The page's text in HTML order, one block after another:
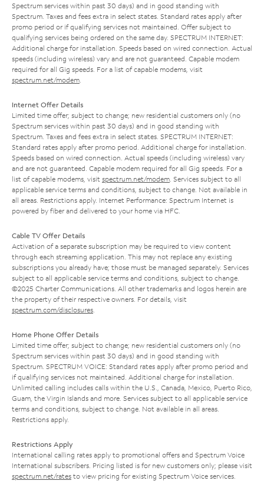
Spectrum services within past 30 days) and in good standing with
Spectrum. Taxes and fees extra in select states. Standard rates apply after
promo period or if qualifying services not maintained. Offer subject to
qualifying services being ordered on the same day. SPECTRUM INTERNET:
Additional charge for installation. Speeds based on wired connection. Actual
speeds (including wireless) vary and are not guaranteed. Capable modem
required for all Gig speeds. For a list of capable modems, visit
spectrum.net/modem
Internet Offer Details
Limited time offer; subject to change; new residential customers only (no
Spectrum services within past 30 days) and in good standing with
Spectrum. Taxes and fees extra in select states. SPECTRUM INTERNET:
Standard rates apply after promo period. Additional charge for installation.
Speeds based on wired connection. Actual speeds (including wireless) vary
and are not guaranteed. Capable modem required for all Gig speeds. For a
list of capable modems, visit spectrum.net/modem . Services subject to all
applicable service terms and conditions, subject to change. Not available in
all areas. Restrictions apply. Internet Performance: Spectrum Internet is
powered by fiber and delivered to your home via HFC.
Cable TV Offer Details
Activation of a separate subscription may be required to view content
through each streaming application. This may not replace any existing
subscriptions you already have; those must be managed separately. Services
subject to all applicable service terms and conditions, subject to change.
©2025 Charter Communications. All other trademarks and logos herein are
the property of their respective owners. For details, visit
spectrum.com/disclosures
Home Phone Offer Details
Limited time offer; subject to change; new residential customers only (no
Spectrum services within past 30 days) and in good standing with
Spectrum. SPECTRUM VOICE: Standard rates apply after promo period and
if qualifying services not maintained. Additional charge for installation.
Unlimited calling includes calls within the U.S., Canada, Mexico, Puerto Rico,
Guam, the Virgin Islands and more. Services subject to all applicable service
terms and conditions, subject to change. Not available in all areas.
Restrictions apply.
Restrictions Apply
International calling rates apply to promotional offers and Spectrum Voice
International subscribers. Pricing listed is for new customers only; please visit
spectrum.net/rates to view pricing for existing Spectrum Voice services.